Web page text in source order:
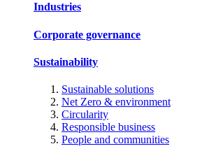
Industries
Corporate governance
Sustainability
Sustainable solutions
Net Zero & environment
Circularity
Responsible business
People and communities